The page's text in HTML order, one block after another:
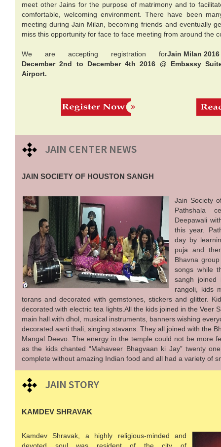
meet other Jains for the purpose of matrimony and to
comfortable, welcoming environment. There have been
meeting during Jain Milan, becoming friends and eventually
miss this opportunity for face to face meeting from around the
We are accepting registration forJain Milan
December 2nd to December 4th 2016 @ Embassy
Airport.
JAIN CENTER NEWS
JAIN SOCIETY OF HOUSTON SANGH
Jain Society
Pathshala
Deepawali
this year.
day by
puja and
Bhavna
songs while
sangh joined
rangoli, kids
torans and decorated with gemstones, stickers and glitter.
decorated with electric tea lights.All the kids joined in the Veer
main hall with dhol, musical instruments, banners wishing
decorated aarti thali, singing stavans. They all joined with the
Mangal Deevo. The energy in the temple could not be more
as the kids chanted “Mahaveer Bhagvaan ki Jay” twenty
complete without amazing Indian food and all had a variety of
JAIN STORY
KAMDEV SHRAVAK
Kamdev Shravak, a highly religious-minded and